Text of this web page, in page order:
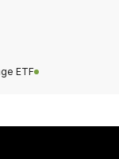
ETF